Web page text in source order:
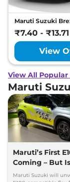
Maruti Suzuki
₹7.40 -
View
View All Popular
Maruti
Maruti’s First
Coming – But
R or Fronx?
Maruti Suzuki will